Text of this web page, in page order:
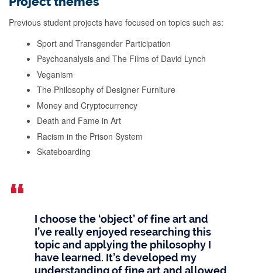
Previous student projects have focused on topics such as:
Sport and Transgender Participation
Psychoanalysis and The Films of David Lynch
Veganism
The Philosophy of Designer Furniture
Money and Cryptocurrency
Death and Fame in Art
Racism in the Prison System
Skateboarding
I choose the ‘object’ of fine art and
I’ve really enjoyed researching this
topic and applying the philosophy I
have learned. It’s developed my
understanding of fine art and allowed